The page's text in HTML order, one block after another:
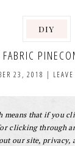
DIY
FABRIC
23, 2018 |
that if you
clicking through
our site, privacy,